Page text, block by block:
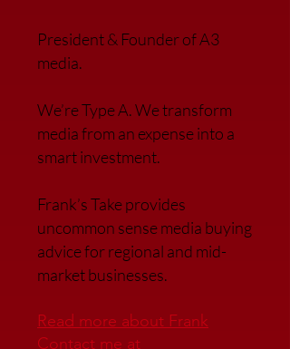
President & Founder of A3
media.
We’re Type A. We transform
media from an expense into a
smart investment.
Frank’s Take provides
uncommon sense media buying
advice for regional and mid-
market businesses.
Read more about Frank
Contact me at